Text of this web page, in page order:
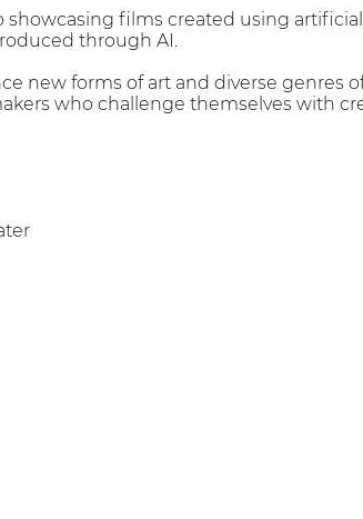
showcasing films created using
through AI.
new forms of art and diverse genres
who challenge themselves with